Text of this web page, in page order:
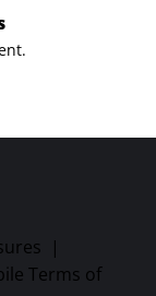
|
Terms of